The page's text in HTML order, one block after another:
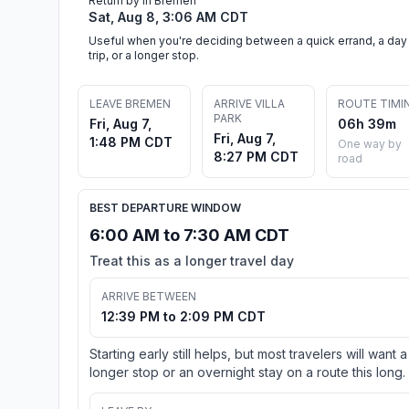
Sat, Aug 8, 3:06 AM CDT
Useful when you're deciding between a quick errand, a day
trip, or a longer stop.
LEAVE BREMEN
Fri, Aug 7,
1:48 PM CDT
ARRIVE VILLA
PARK
Fri, Aug 7,
8:27 PM CDT
ROUTE
06h 39m
One way by
road
BEST DEPARTURE WINDOW
6:00 AM to 7:30 AM CDT
Treat this as a longer travel day
ARRIVE BETWEEN
12:39 PM to 2:09 PM CDT
Starting early still helps, but most travelers will want a
longer stop or an overnight stay on a route this long.